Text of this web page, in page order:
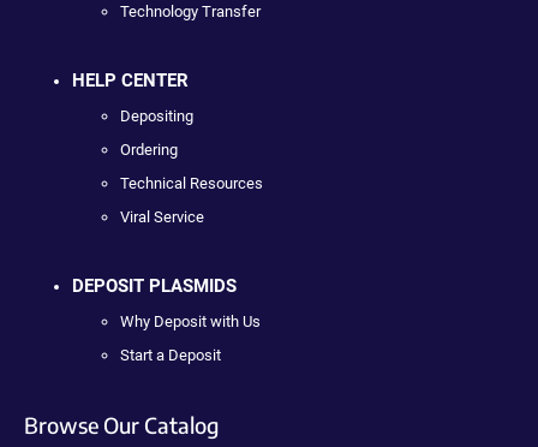
Technology Transfer
HELP CENTER
Depositing
Ordering
Technical Resources
Viral Service
DEPOSIT PLASMIDS
Why Deposit with Us
Start a Deposit
Browse Our Catalog